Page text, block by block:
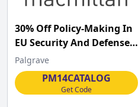
30% Off Policy-Making In
EU Security And Defense
Palgrave at Palgrave
Macmillan
Palgrave
PM14CATALOG
Get Code